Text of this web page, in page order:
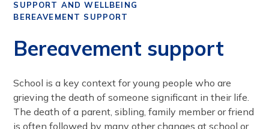
SUPPORT AND WELLBEING
BEREAVEMENT SUPPORT
Bereavement support
School is a key context for young people who are
grieving the death of someone significant in their life.
The death of a parent, sibling, family member or friend
is often followed by many other changes at school or